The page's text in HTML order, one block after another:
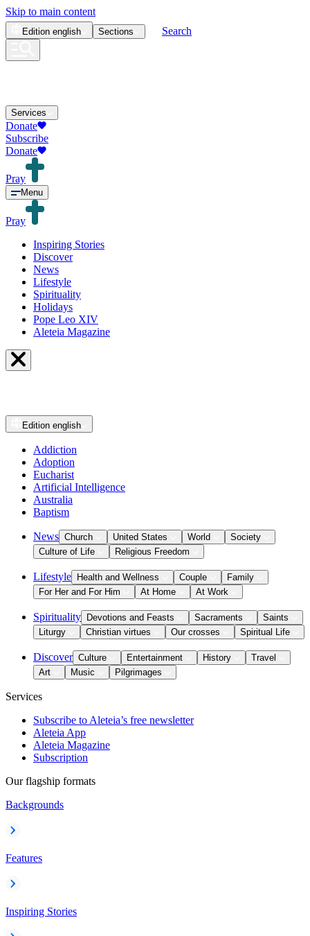
Skip to main content
Edition english Sections Search
Services
Donate
Subscribe
Donate
Pray
Menu
Pray
Inspiring Stories
Discover
News
Lifestyle
Spirituality
Holidays
Pope Leo XIV
Aleteia Magazine
Edition english
Addiction
Adoption
Eucharist
Artificial Intelligence
Australia
Baptism
News Church United States World
Society
Culture of Life
Religious Freedom
Lifestyle Health and Wellness Couple
Family
For Her and For Him
At Home At Work
Spirituality Devotions and Feasts Sacraments
Saints
Liturgy
Christian virtues Our crosses Spiritual Life
Discover Culture Entertainment History
Travel
Art
Music Pilgrimages
Services
Subscribe to Aleteia’s free newsletter
Aleteia App
Aleteia Magazine
Subscription
Our flagship formats
Backgrounds
Features
Inspiring Stories